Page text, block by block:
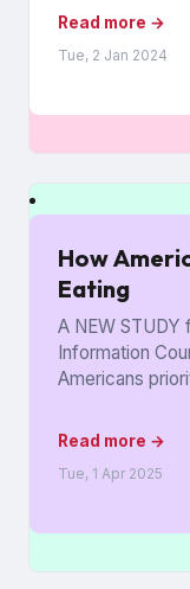
Read more →
Tue, 2 Jan 2024
How
Eating
A NEW STUDY
Information
Americans
Read more →
Tue, 1 Apr 2025